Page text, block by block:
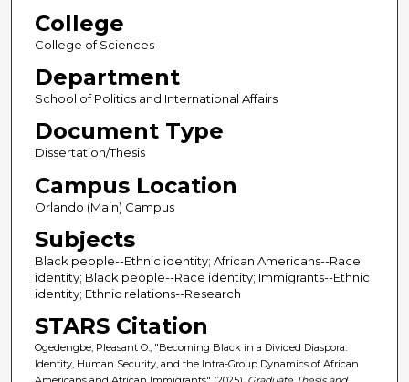
College
College of Sciences
Department
School of Politics and International Affairs
Document Type
Dissertation/Thesis
Campus Location
Orlando (Main) Campus
Subjects
Black people--Ethnic identity; African Americans--Race
identity; Black people--Race identity; Immigrants--Ethnic
identity; Ethnic relations--Research
STARS Citation
Ogedengbe, Pleasant O., "Becoming Black in a Divided Diaspora:
Identity, Human Security, and the Intra-Group Dynamics of African